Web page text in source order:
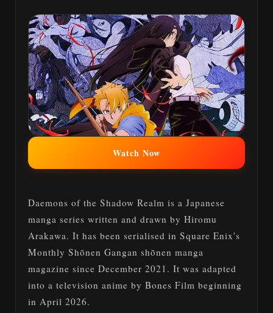
Watch Now
Daemons of the Shadow Realm is a Japanese
manga series written and drawn by Hiromu
Arakawa. It has been serialised in Square Enix's
Monthly Shōnen Gangan shōnen manga
magazine since December 2021. It was adapted
into a television anime by Bones Film beginning
in April 2026.